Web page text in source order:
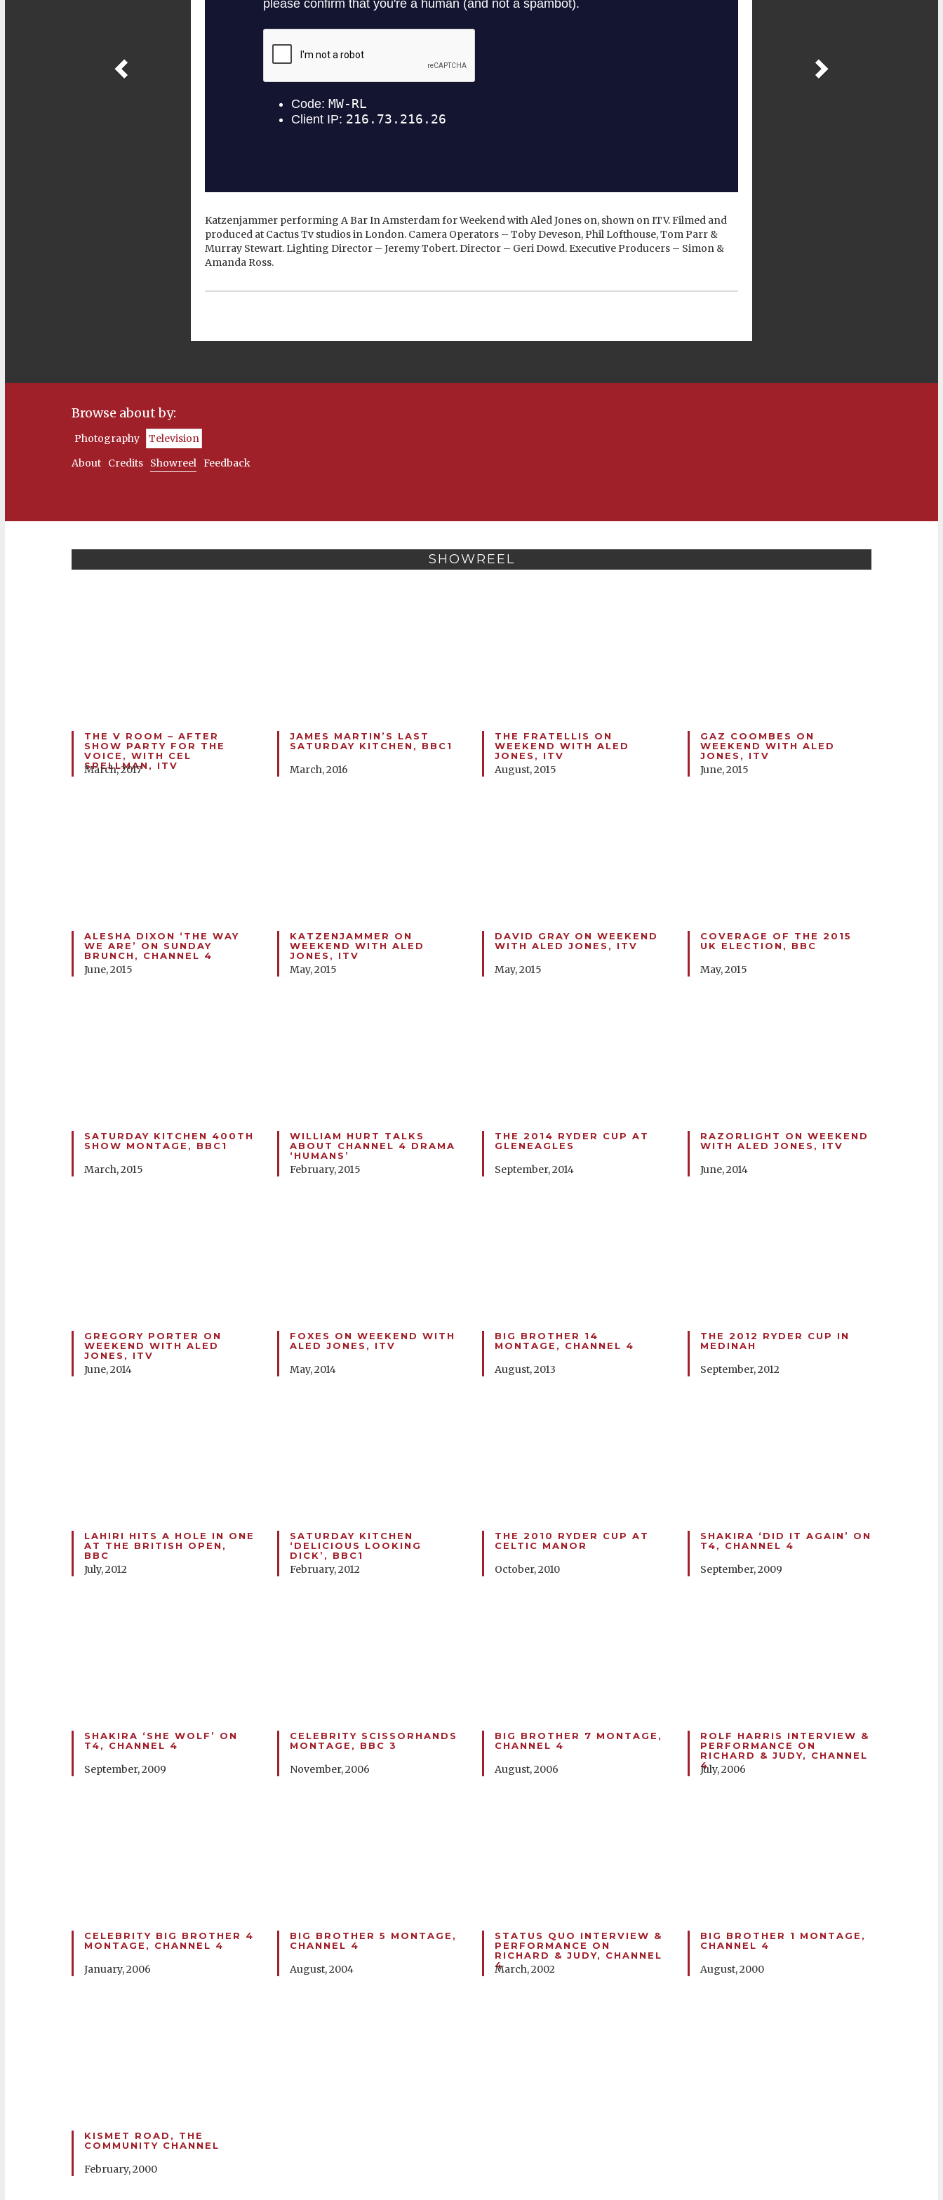
Katzenjammer performing A Bar In Amsterdam for Weekend with Aled Jones on, shown on ITV. Filmed and
produced at Cactus Tv studios in London. Camera Operators – Toby Deveson, Phil Lofthouse, Tom Parr &
Murray Stewart. Lighting Director – Jeremy Tobert. Director – Geri Dowd. Executive Producers – Simon &
Amanda Ross.
Browse about by:
Photography
Television
About
Credits Showreel Feedback
SHOWREEL
THE V ROOM – AFTER
SHOW PARTY FOR THE
VOICE, WITH CEL
SPELLMAN, ITV
March, 2017
JAMES MARTIN’S LAST
SATURDAY KITCHEN, BBC1
March, 2016
THE FRATELLIS ON
WEEKEND WITH ALED
JONES, ITV
August, 2015
GAZ COOMBES ON
WEEKEND WITH ALED
JONES, ITV
June, 2015
ALESHA DIXON ‘THE WAY
WE ARE’ ON SUNDAY
BRUNCH, CHANNEL 4
June, 2015
KATZENJAMMER ON
WEEKEND WITH ALED
JONES, ITV
May, 2015
DAVID GRAY ON WEEKEND
WITH ALED JONES, ITV
May, 2015
COVERAGE OF THE 2015
UK ELECTION, BBC
May, 2015
SATURDAY KITCHEN 400TH
SHOW MONTAGE, BBC1
March, 2015
WILLIAM HURT TALKS
ABOUT CHANNEL 4 DRAMA
‘HUMANS’
February, 2015
THE 2014 RYDER CUP AT
GLENEAGLES
September, 2014
RAZORLIGHT ON WEEKEND
WITH ALED JONES, ITV
June, 2014
GREGORY PORTER ON
WEEKEND WITH ALED
JONES, ITV
June, 2014
FOXES ON WEEKEND WITH
ALED JONES, ITV
May, 2014
BIG BROTHER 14
MONTAGE, CHANNEL 4
August, 2013
THE 2012 RYDER CUP IN
MEDINAH
September, 2012
LAHIRI HITS A HOLE IN ONE
AT THE BRITISH OPEN,
BBC
July, 2012
SATURDAY KITCHEN
‘DELICIOUS LOOKING
DICK’, BBC1
February, 2012
THE 2010 RYDER CUP AT
CELTIC MANOR
October, 2010
SHAKIRA ‘DID IT AGAIN’ ON
T4, CHANNEL 4
September, 2009
SHAKIRA ‘SHE WOLF’ ON
T4, CHANNEL 4
September, 2009
CELEBRITY SCISSORHANDS
MONTAGE, BBC 3
November, 2006
BIG BROTHER 7 MONTAGE,
CHANNEL 4
August, 2006
ROLF HARRIS INTERVIEW &
PERFORMANCE ON
RICHARD & JUDY, CHANNEL
4
July, 2006
CELEBRITY BIG BROTHER 4
MONTAGE, CHANNEL 4
January, 2006
BIG BROTHER 5 MONTAGE,
CHANNEL 4
August, 2004
STATUS QUO INTERVIEW &
PERFORMANCE ON
RICHARD & JUDY, CHANNEL
4
March, 2002
BIG BROTHER 1 MONTAGE,
CHANNEL 4
August, 2000
KISMET ROAD, THE
COMMUNITY CHANNEL
February, 2000